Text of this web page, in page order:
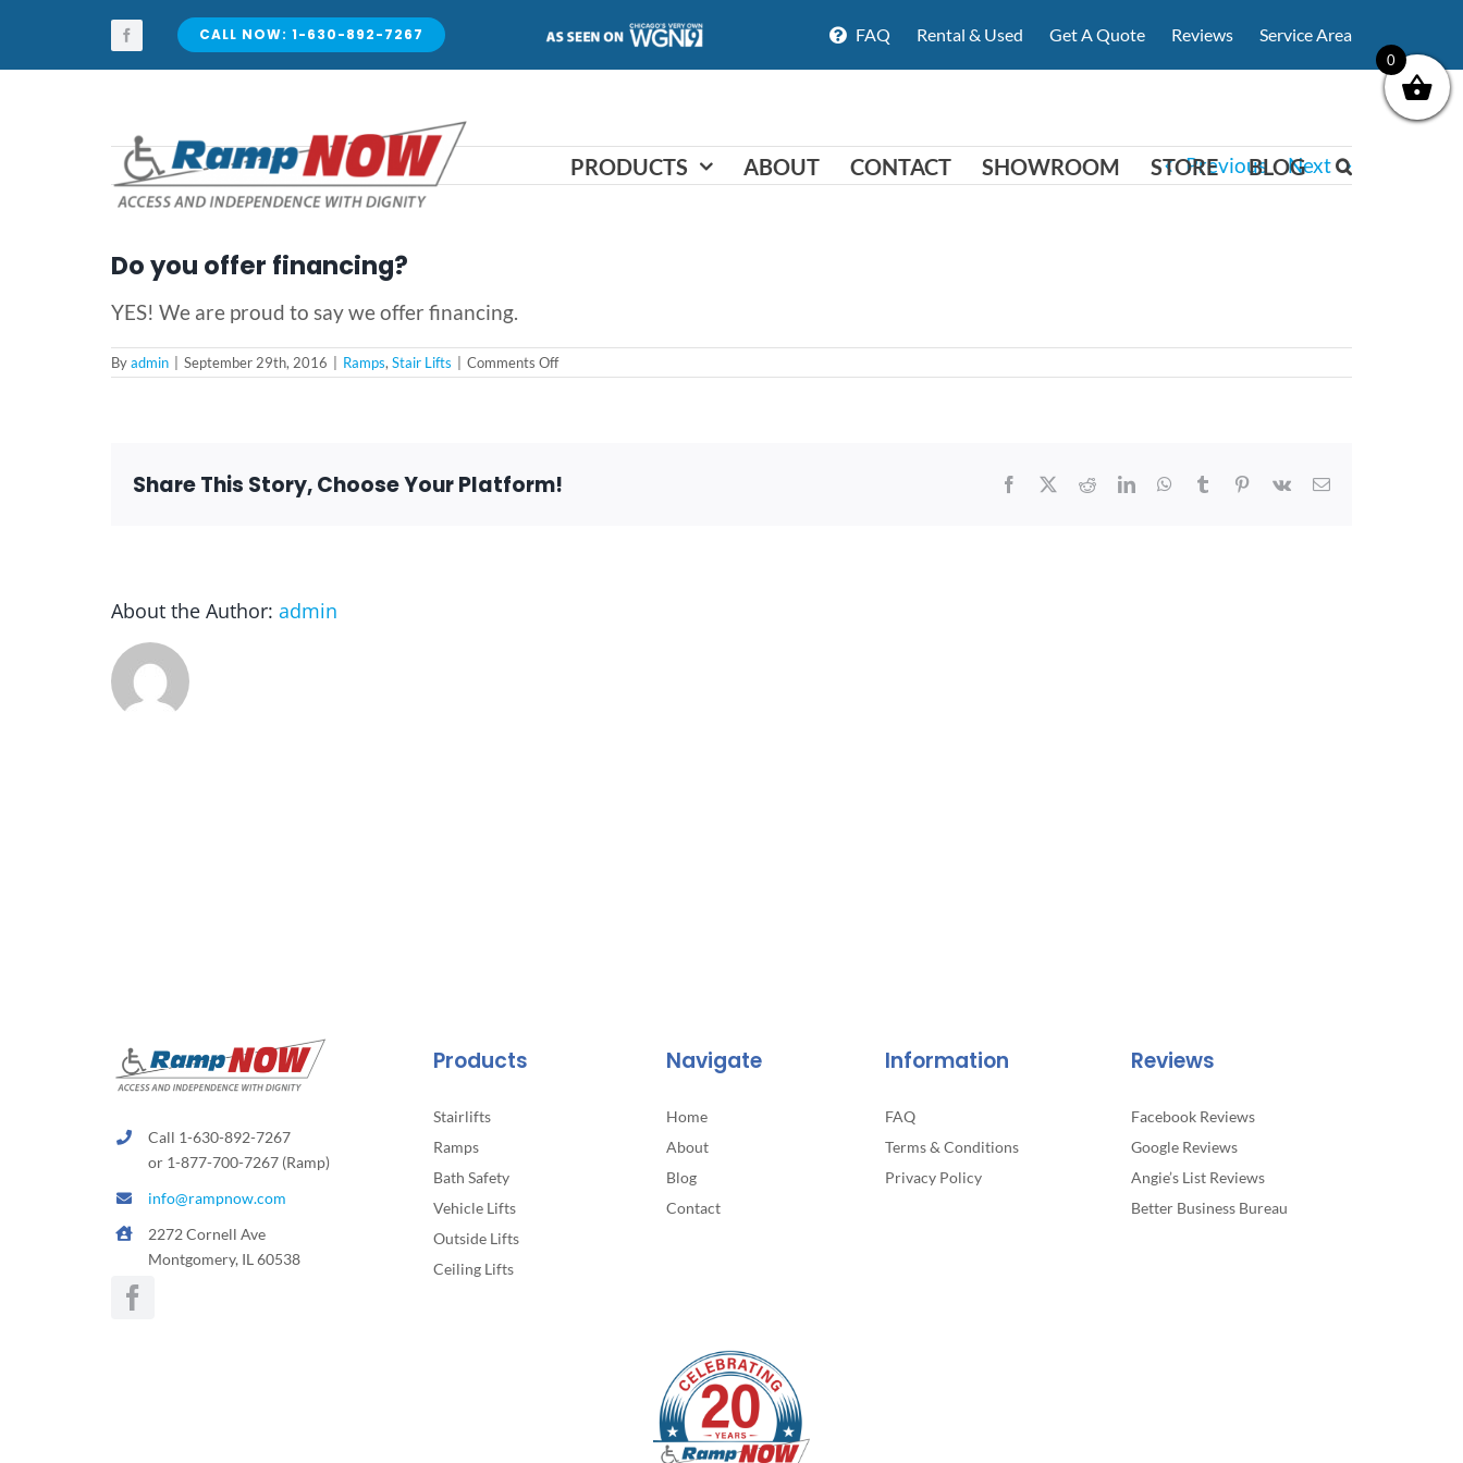
content
CALL NOW: 1-630-892-7267 FAQ Rental & Used Get A Quote Reviews Service Area
PRODUCTS ABOUT CONTACT SHOWROOM STORE BLOG
Previous Next
Do you offer financing?
YES! We are proud to say we offer financing.
Byadmin September 29th, 2016 Ramps, Stair Lifts Comments Offon
Do
Share This Story, Choose Your Platform! Facebook RedditLinkedInWhatsApp
Tumblr Pinterest
Vk Email
About the Author: admin
Call 1-630-892-7267
or 1-877-700-7267 (Ramp)
info@rampnow.com
2272 Cornell Ave
Montgomery, IL 60538
Products
Stairlifts
Ramps
Bath Safety
Vehicle Lifts
Outside Lifts
Ceiling Lifts
Navigate
Home
About
Blog
Contact
Information
FAQ
Terms & Conditions
Privacy Policy
Reviews
Facebook Reviews
Google Reviews
Angie’s List Reviews
Better Business Bureau
0